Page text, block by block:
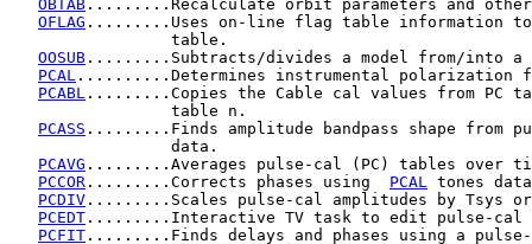
OBTAB .........Recalculate orbit parameters and
OFLAG .........Uses on-line flag table information
                 table.
OOSUB .........Subtracts/divides a model from/into a
PCAL ..........Determines instrumental polarization
PCABL .........Copies the Cable cal values from PC
                 table n.
PCASS .........Finds amplitude bandpass shape from
                 data.
PCAVG .........Averages pulse-cal (PC) tables over
PCCOR .........Corrects phases using PCAL tones
PCDIV .........Scales pulse-cal amplitudes by Tsys or
PCEDT .........Interactive TV task to edit pulse-cal
PCFIT .........Finds delays and phases using a